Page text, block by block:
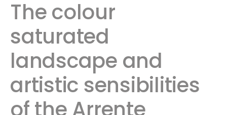
The colour
saturated
landscape and
artistic sensibilities